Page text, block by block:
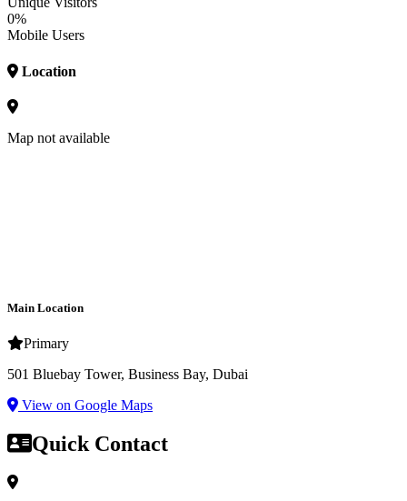
0%
Mobile Users
Location
Map not available
Main Location
Primary
501 Bluebay Tower, Business Bay, Dubai
View on Google Maps
Quick Contact